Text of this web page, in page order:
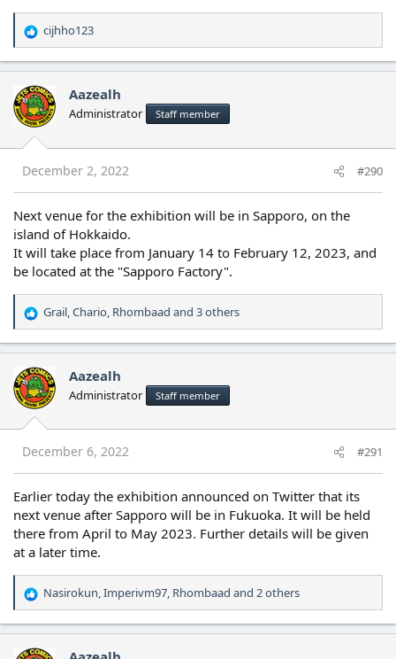
R
e
a
c
t
i
o
n
s
:
cijhho123
Aazealh
Administrator Staff member
December 2, 2022 #290
Next venue for the exhibition will be in Sapporo, on the
island of Hokkaido.
It will take place from January 14 to February 12, 2023, and
be located at the "Sapporo Factory".
R
e
a
c
t
i
o
n
s
Grail,Chario, Rhombaad and 3 others
Aazealh
Administrator Staff member
December 6, 2022 #291
Earlier today the exhibition announced on Twitter that its
next venue after Sapporo will be in Fukuoka. It will be held
there from April to May 2023. Further details will be given
at a later time.
R
e
a
c
Nasirokun,Imperivm97, Rhombaad and 2 others